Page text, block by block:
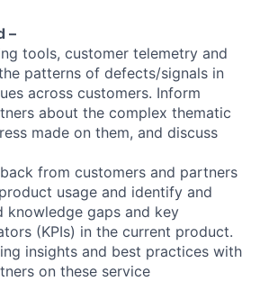
–
tools, customer telemetry and
patterns of defects/signals in
across customers. Inform
about the complex thematic
made on them, and discuss
from customers and partners
usage and identify and
knowledge gaps and key
(KPIs) in the current product.
insights and best practices with
on these service